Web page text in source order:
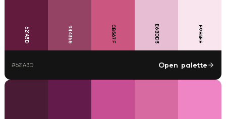
621A3D 944365 CB567F E6BDD3 F9E5EE
#621A3D Open palette